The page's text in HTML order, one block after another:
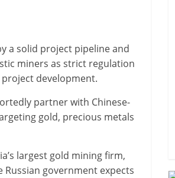
a solid project pipeline and
miners as strict regulation
development.
partner with Chinese-
gold, precious metals
largest gold mining firm,
Russian government expects